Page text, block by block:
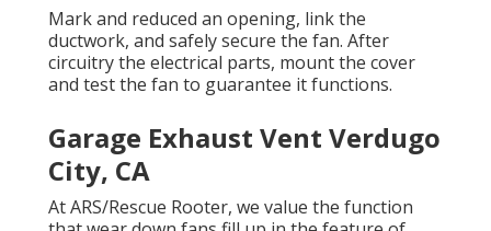
Mark and reduced an opening, link the
ductwork, and safely secure the fan. After
circuitry the electrical parts, mount the cover
and test the fan to guarantee it functions.
Garage Exhaust Vent Verdugo
City, CA
At ARS/Rescue Rooter, we value the function